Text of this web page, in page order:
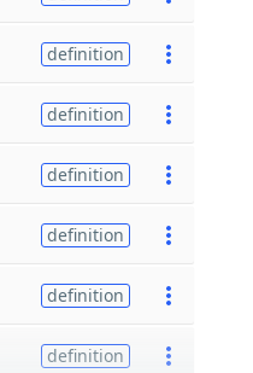
definition
definition
definition
definition
definition
definition